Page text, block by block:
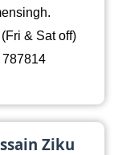
& Sat off)
Ziku